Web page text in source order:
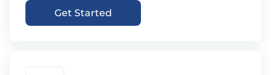
Get Started